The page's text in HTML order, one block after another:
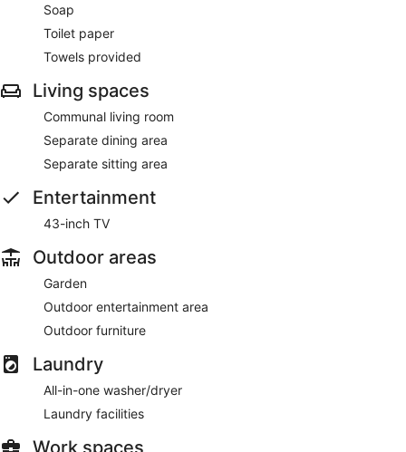
Soap
Toilet paper
Towels provided
Living spaces
Communal living room
Separate dining area
Separate sitting area
Entertainment
43-inch TV
Outdoor areas
Garden
Outdoor entertainment area
Outdoor furniture
Laundry
All-in-one washer/dryer
Laundry facilities
Work spaces